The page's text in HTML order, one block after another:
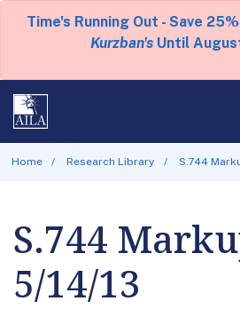
Time's Running Out - Save
Kurzban's Until
Home Research Library S.744
S.744
5/14/13